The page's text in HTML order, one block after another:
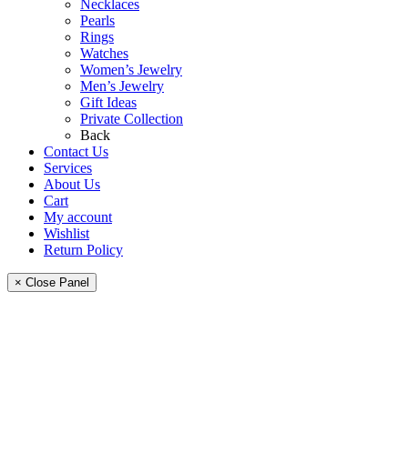
Necklaces
Pearls
Rings
Watches
Women’s Jewelry
Men’s Jewelry
Gift Ideas
Private Collection
Back
Contact Us
Services
About Us
Cart
My account
Wishlist
Return Policy
× Close Panel